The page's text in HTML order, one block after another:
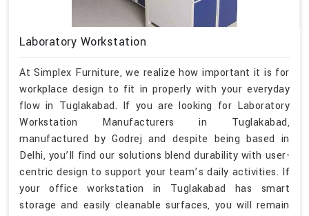
Laboratory Workstation
At Simplex Furniture, we realize how important it is for
workplace design to fit in properly with your everyday
flow in Tuglakabad. If you are looking for Laboratory
Workstation Manufacturers in Tuglakabad,
manufactured by Godrej and despite being based in
Delhi, you’ll find our solutions blend durability with user-
centric design to support your team’s daily activities. If
your office workstation in Tuglakabad has smart
storage and easily cleanable surfaces, you will remain